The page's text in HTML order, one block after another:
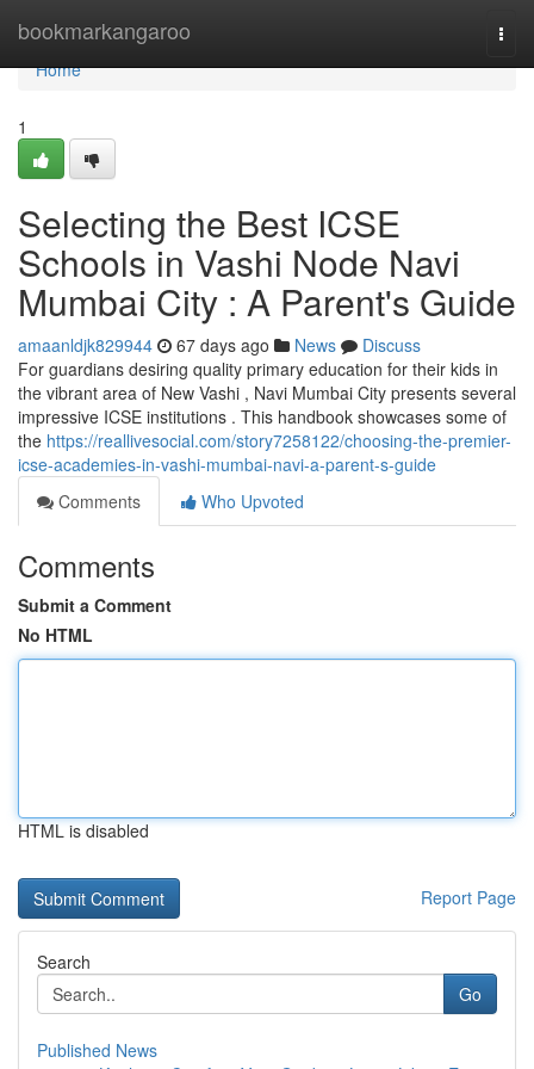
bookmarkangaroo
Home
Home
1
Selecting the Best ICSE
Schools in Vashi Node Navi
Mumbai City : A Parent's Guide
amaanldjk829944 67 days ago News
Discuss
For guardians desiring quality primary education for their kids in
the vibrant area of New Vashi , Navi Mumbai City presents several
impressive ICSE institutions . This handbook showcases some of
the https://reallivesocial.com/story7258122/choosing-the-premier-
icse-academies-in-vashi-mumbai-navi-a-parent-s-guide
Comments
Who Upvoted
Comments
Submit a Comment
No HTML
HTML is disabled
Report Page
Search
Go
Published News